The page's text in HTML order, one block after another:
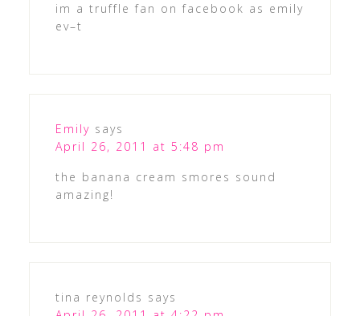
im a truffle fan on facebook as emily
ev–t
Emily says
April 26, 2011 at 5:48 pm
the banana cream smores sound
amazing!
tina reynolds says